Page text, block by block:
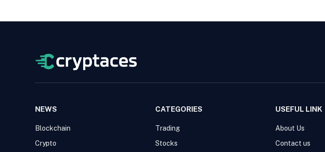
NEWS
Blockchain
Crypto
CATEGORIES
Trading
Stocks
USEFUL LINK
About Us
Contact us